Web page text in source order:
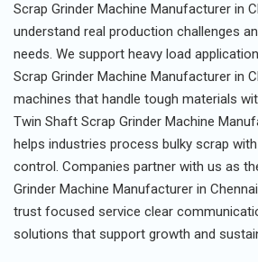
Scrap Grinder Machine Manufacturer in
understand real production challenges
needs. We support heavy load
Scrap Grinder Machine Manufacturer in
machines that handle tough materials
Twin Shaft Scrap Grinder Machine
helps industries process bulky scrap
control. Companies partner with us as
Grinder Machine Manufacturer in
trust focused service clear
solutions that support growth and